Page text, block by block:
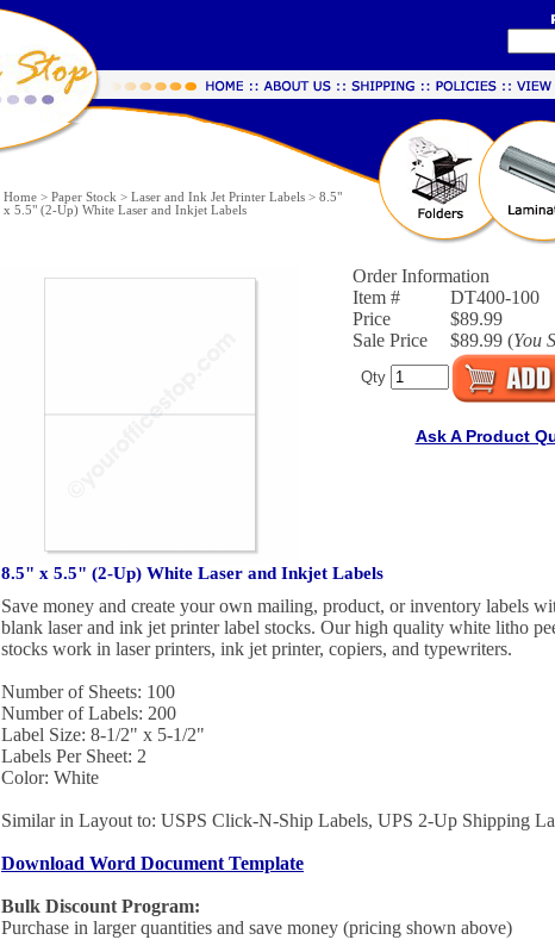
Home > Paper Stock > Laser and Ink Jet Printer Labels > 8.5"
x 5.5" (2-Up) White Laser and Inkjet Labels
Order Information
Item #
DT400-100
Price
$89.99
Sale Price
$89.99 (You
Qty
Ask A Product
8.5" x 5.5" (2-Up) White Laser and Inkjet Labels
Save money and create your own mailing, product, or inventory labels
blank laser and ink jet printer label stocks. Our high quality white litho
stocks work in laser printers, ink jet printer, copiers, and typewriters.
Number of Sheets: 100
Number of Labels: 200
Label Size: 8-1/2" x 5-1/2"
Labels Per Sheet: 2
Color: White
Similar in Layout to: USPS Click-N-Ship Labels, UPS 2-Up Shipping
Download Word Document Template
Bulk Discount Program:
Purchase in larger quantities and save money (pricing shown above)